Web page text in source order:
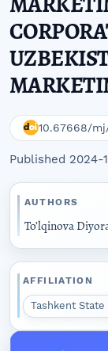
10.67668/
Published 2024-
AUTHORS
To’lqinova
AFFILIATION
Tashkent